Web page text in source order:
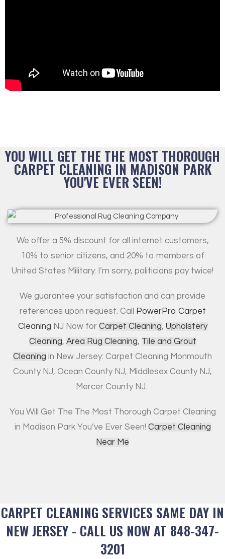
YOU WILL GET THE THE MOST THOROUGH
CARPET CLEANING IN MADISON PARK
YOU'VE EVER SEEN!
We offer a 5% discount for all internet customers,
10% to senior citizens, and 20% to members of
United States Military. I’m sorry, politicians pay twice!
We guarantee your satisfaction and can provide
references upon request. Call
PowerPro Carpet
Cleaning NJ Now for Carpet Cleaning, Upholstery
Cleaning, Area Rug Cleaning, Tile and Grout
Cleaning in New Jersey: Carpet Cleaning Monmouth
County NJ, Ocean County NJ, Middlesex County NJ,
Mercer County NJ.
You Will Get The The Most Thorough Carpet Cleaning
in Madison Park You’ve Ever Seen! Carpet Cleaning
Near Me
CARPET CLEANING SERVICES SAME DAY IN
NEW JERSEY - CALL US NOW AT 848-347-
3201